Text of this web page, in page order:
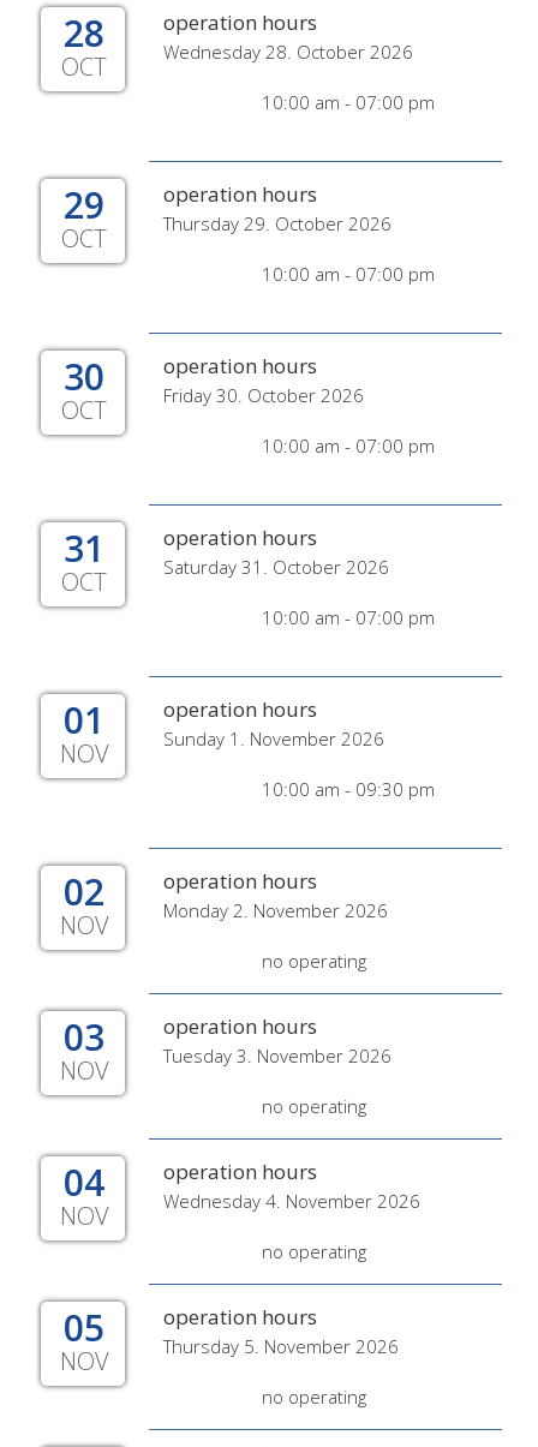
28
OCT
operation hours
Wednesday 28. October 2026
10:00 am - 07:00 pm
29
OCT
operation hours
Thursday 29. October 2026
10:00 am - 07:00 pm
30
OCT
operation hours
Friday 30. October 2026
10:00 am - 07:00 pm
31
OCT
operation hours
Saturday 31. October 2026
10:00 am - 07:00 pm
01
NOV
operation hours
Sunday 1. November 2026
10:00 am - 09:30 pm
02
NOV
operation hours
Monday 2. November 2026
no operating
03
NOV
operation hours
Tuesday 3. November 2026
no operating
04
NOV
operation hours
Wednesday 4. November 2026
no operating
05
NOV
operation hours
Thursday 5. November 2026
no operating